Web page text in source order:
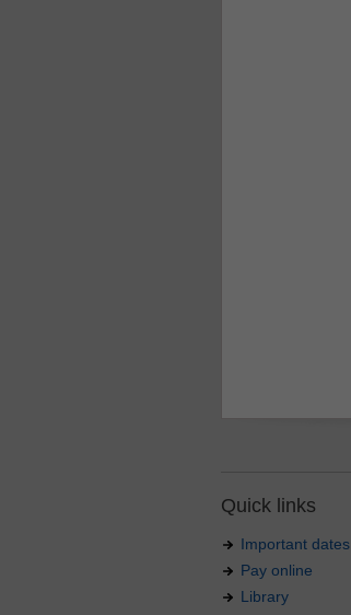
Quick links
Important dates
Pay online
Library